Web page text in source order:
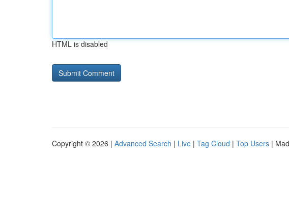
HTML is disabled
Copyright © 2026 | Advanced Search | Live | Tag Cloud | Top Users |